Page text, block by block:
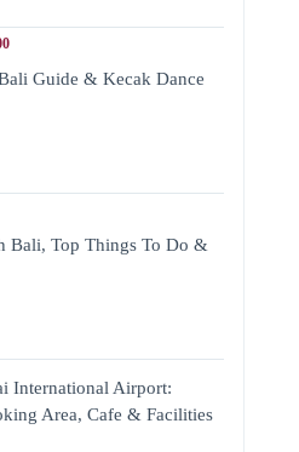
Guide & Kecak Dance
Bali, Top Things To Do &
International Airport:
Area, Cafe & Facilities